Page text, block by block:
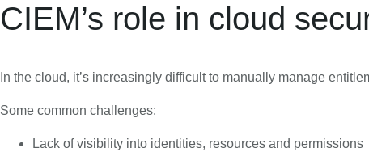
CIEM’s role in cloud
In the cloud, it’s increasingly difficult to manually manage
Some common challenges:
Lack of visibility into identities, resources and permissions